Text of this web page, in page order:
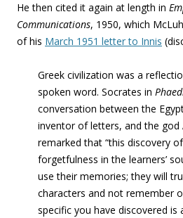
He then cited it again at length in
Communications, 1950, which
of his March 1951 letter to Innis
Greek civilization was a
spoken word. Socrates in
conversation between the
inventor of letters, and the god
remarked that “this discovery
forgetfulness in the learners’
use their memories; they will
characters and not remember
specific you have discovered